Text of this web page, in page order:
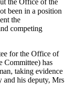
the Office of the
been in a position
the
competing
for the Office of
Committee) has
taking evidence
and his deputy, Mrs